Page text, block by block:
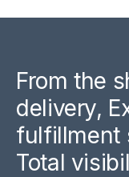
From the
delivery,
fulfillment
Total